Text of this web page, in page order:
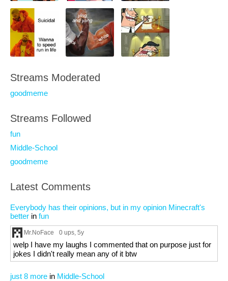
Streams Moderated
goodmeme
Streams Followed
fun
Middle-School
goodmeme
Latest Comments
Everybody has their opinions, but in my opinion Minecraft's
better in fun
Mr.NoFace 0 ups, 5y
welp I have my laughs I commented that on purpose just for
jokes I didn't really mean any of it btw
just 8 more in Middle-School